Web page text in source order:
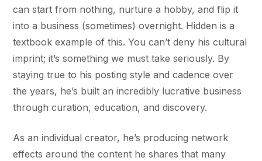
can start from nothing, nurture a hobby, and flip it
into a business (sometimes) overnight. Hidden is a
textbook example of this. You can’t deny his cultural
imprint; it’s something we must take seriously. By
staying true to his posting style and cadence over
the years, he’s built an incredibly lucrative business
through curation, education, and discovery.
As an individual creator, he’s producing network
effects around the content he shares that many